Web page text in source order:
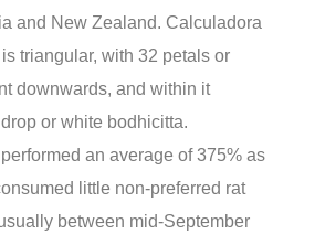
and New Zealand. Calculadora
triangular, with 32 petals or
downwards, and within it
or white bodhicitta.
an average of 375% as
little non-preferred rat
between mid-September